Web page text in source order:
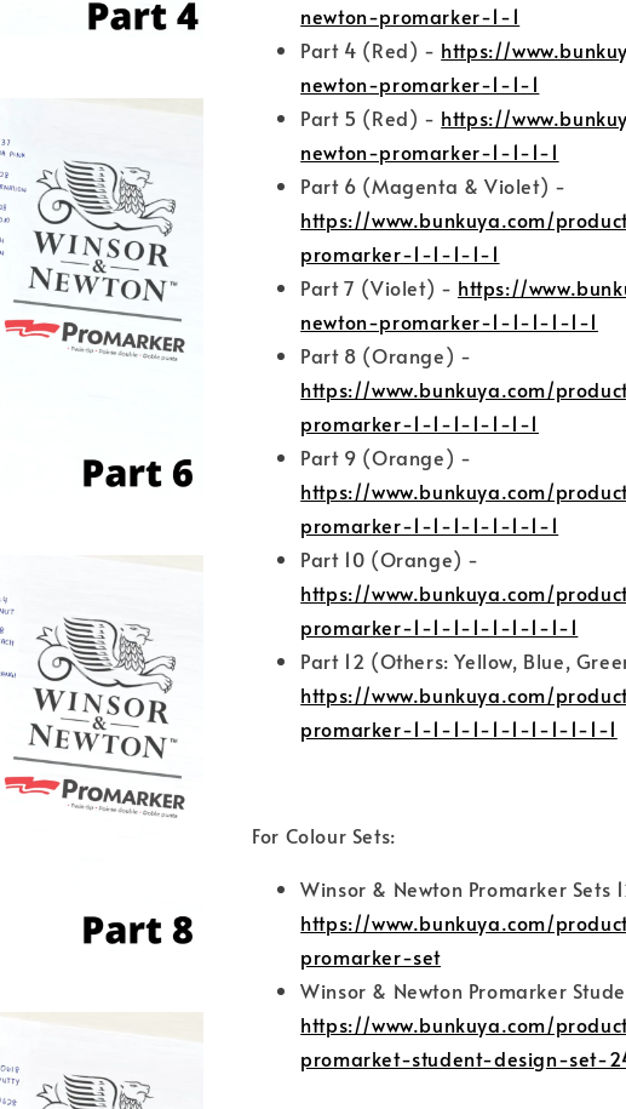
newton-promarker-1-1
Part 4 (Red) - https://
newton-promarker-1-1-1
Part 5 (Red) - https://
newton-promarker-1-1-1-1
Part 6 (Magenta & Violet) -
https://www.bunkuya.com/
promarker-1-1-1-1-1
Part 7 (Violet) - https://
newton-promarker-1-1-1-1-1-1
Part 8 (Orange) -
https://www.bunkuya.com/
promarker-1-1-1-1-1-1-1
Part 9 (Orange) -
https://www.bunkuya.com/
promarker-1-1-1-1-1-1-1-1
Part 10 (Orange) -
https://www.bunkuya.com/
promarker-1-1-1-1-1-1-1-1-1
Part 12 (Others: Yellow, Blue,
https://www.bunkuya.com/
promarker-1-1-1-1-1-1-1-1-1-1-1
For Colour Sets:
Winsor & Newton Promarker Sets
https://www.bunkuya.com/
promarker-set
Winsor & Newton Promarker
https://www.bunkuya.com/
promarket-student-design-set-